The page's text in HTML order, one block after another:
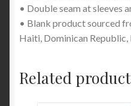
• Double seam at sleeves
• Blank product sourced
Haiti, Dominican
Related